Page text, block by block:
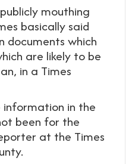
mouthing
basically said
which
are likely to be
in a Times
in the
been for the
at the Times